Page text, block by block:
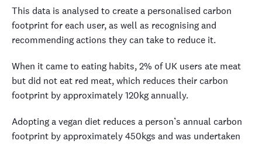
This data is analysed to create a personalised carbon
footprint for each user, as well as recognising and
recommending actions they can take to reduce it.
When it came to eating habits, 2% of UK users ate meat
but did not eat red meat, which reduces their carbon
footprint by approximately 120kg annually.
Adopting a vegan diet reduces a person’s annual carbon
footprint by approximately 450kgs and was undertaken